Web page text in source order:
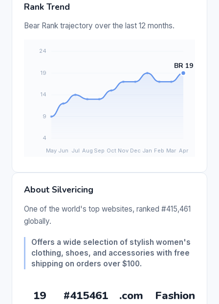
Rank Trend
Bear Rank trajectory over the last 12 months.
About Silvericing
One of the world's top websites, ranked #415,461
globally.
Offers a wide selection of stylish women's
clothing, shoes, and accessories with free
shipping on orders over $100.
19 #415461 .com
Fashion